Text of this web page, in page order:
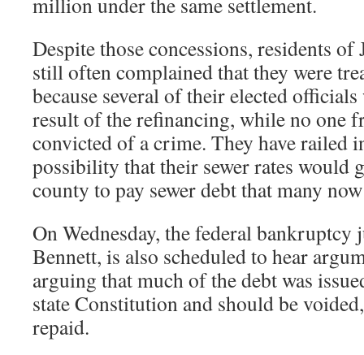
Despite those concessions, residents
still often complained that they were
because several of their elected
result of the refinancing, while no one
convicted of a crime. They have railed
possibility that their sewer rates would
county to pay sewer debt that many
On Wednesday, the federal bankruptcy
Bennett, is also scheduled to hear
arguing that much of the debt was
state Constitution and should be
repaid.